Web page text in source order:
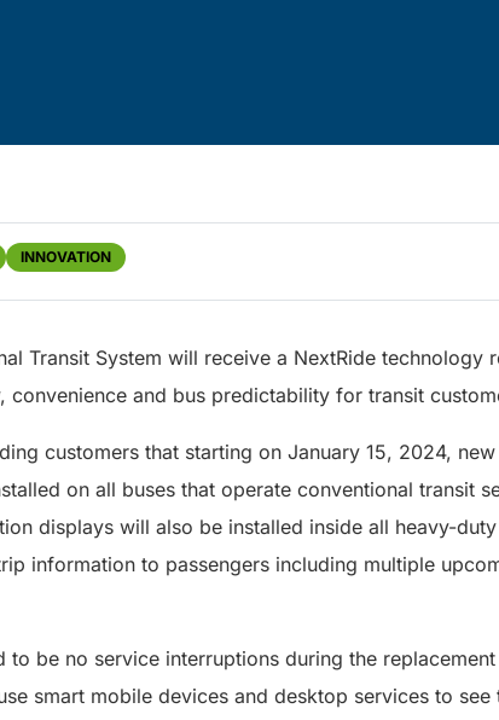
INNOVATION
Transit System will receive a NextRide technology
convenience and bus predictability for transit
customers that starting on January 15, 2024,
on all buses that operate conventional transit
displays will also be installed inside all heavy-
information to passengers including multiple
to be no service interruptions during the
smart mobile devices and desktop services to